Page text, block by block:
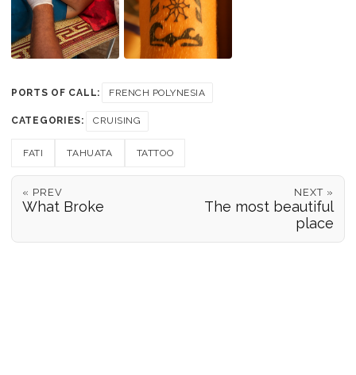
PORTS OF CALL: FRENCH POLYNESIA
CATEGORIES: CRUISING
FATI TAHUATA TATTOO
« PREV
What Broke
NEXT »
The most beautiful
place